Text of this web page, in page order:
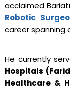
acclaimed
Robotic
career spanning
He currently
Hospitals
Healthcare &